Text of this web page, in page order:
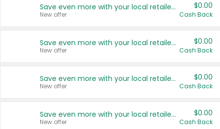
Save even more with your local retailers
New offer
$0.00
Cash Back
Save even more with your local retailers
New offer
$0.00
Cash Back
Save even more with your local retailers
New offer
$0.00
Cash Back
Save even more with your local retailers
New offer
$0.00
Cash Back